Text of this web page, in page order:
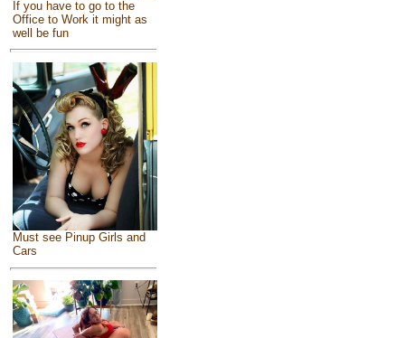
If you have to go to the
Office to Work it might as
well be fun
Must see Pinup Girls and
Cars